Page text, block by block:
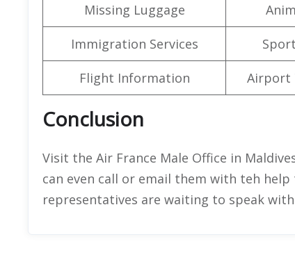
Missing Luggage
Immigration Services
Flight Information Airport
Conclusion
Visit the Air France Male Office in
can even call or email them with teh
representatives are waiting to speak